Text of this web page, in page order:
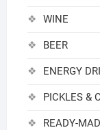
WINE
BEER
ENERGY
PICKLES &
READY-